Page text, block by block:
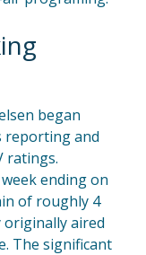
began
reporting and
ratings.
ending on
of roughly 4
originally aired
The significant